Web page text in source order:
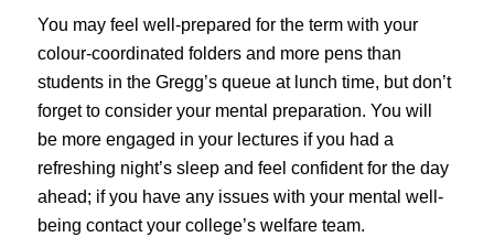
You may feel well-prepared for the term with your
colour-coordinated folders and more pens than
students in the Gregg’s queue at lunch time, but don’t
forget to consider your mental preparation. You will
be more engaged in your lectures if you had a
refreshing night’s sleep and feel confident for the day
ahead; if you have any issues with your mental well-
being contact your college’s welfare team.